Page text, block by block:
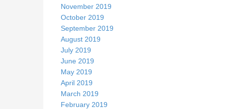
November 2019
October 2019
September 2019
August 2019
July 2019
June 2019
May 2019
April 2019
March 2019
February 2019